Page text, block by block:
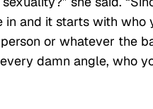
and it starts with who
or whatever the
damn angle, who